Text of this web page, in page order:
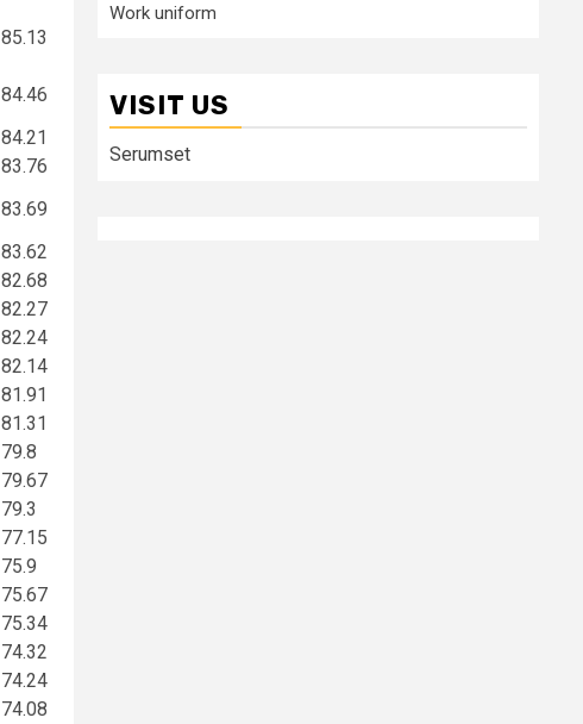
85.13
84.46
84.21
83.76
83.69
83.62
82.68
82.27
82.24
82.14
81.91
81.31
79.8
79.67
79.3
77.15
75.9
75.67
75.34
74.32
74.24
74.08
Work uniform
VISIT US
Serumset